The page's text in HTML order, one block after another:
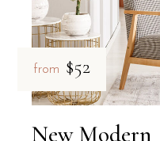
from $52
New Modern